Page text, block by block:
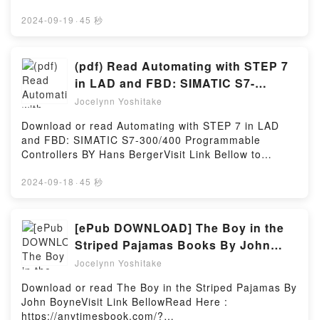
Result of Being Reincarnated Is Having a Master-
Yandere Kouryaku Taishou Kara to Shujuu Kankei ni
Natta Kekka, Manga Vol. 2 (The Result of Being
Reincarnated Is Having a Master-Servant
Relationship with the Yandere Love Interest, #2)
the book�s genre, theme, or plot]. Tensei Shite
Yandere Kouryaku Taishou Kara to Shujuu Kankei ni
Natta Kekka, Manga Vol. 2 (The Result of Being
Relationship with the Yandere Love Interest, #2)
Shujuu Kankei ni Natta Kekka, Manga Vol. 2 (The
Result of Being Reincarnated Is Having a Master-
Servant Relationship with the Yandere Love Interest,
#2) by Yagi audiobook, Tensei Shite Yandere
Kouryaku Taishou Kara to Shujuu Kankei ni Natta
Kekka, Manga Vol. 2 (The Result of Being
Reincarnated Is Having a Master-Servant
book=39320167Welcome to the Official Launch of
About Diamond Fire (Hidden Legacy, #3.5) by Ilona
Andrews epubWhy You’ll Love Diamond Fire (Hidden
Legacy, #3.5) PDFDive into a riveting tale of [brief
description of the book�s genre, theme, or plot].
Diamond Fire (Hidden Legacy, #3.5) kindle has
captivated readers around the world with its
Diamond Fire (Hidden Legacy, #3.5) by Ilona
Andrews audiobook, Diamond Fire (Hidden Legacy,
#3.5) by Ilona Andrews characters, and Diamond
BookReading Diamond Fire (Hidden Legacy,
#3.5)Download Diamond Fire (Hidden Legacy,
#3.5)PDF/Epub Diamond Fire (Hidden Legacy,
#3.5)Now You ready to Read Or Download Diamond
Hosting
2024-09-19 · 45 秒
(pdf) Read Automating with STEP 7
in LAD and FBD: SIMATIC S7-
300/400 Programmable Controllers
Jocelynn Yoshitake
Download or read Automating with STEP 7 in LAD
and FBD: SIMATIC S7-300/400 Programmable
Controllers BY Hans BergerVisit Link Bellow to
https://anytimesbook.com/?
with STEP 7 in LAD and FBD: SIMATIC S7-300/400
Programmable Controllers.Discover the Bestseller
Everyone is Talking About Automating with STEP 7 in
LAD and FBD: SIMATIC S7-300/400 Programmable
Controllers by Hans Berger epubWhy You’ll Love
Automating with STEP 7 in LAD and FBD: SIMATIC
S7-300/400 Programmable Controllers PDFDive into
2024-09-18 · 45 秒
[ePub DOWNLOAD] The Boy in the
Striped Pajamas Books By John
Boyne
Jocelynn Yoshitake
Download or read The Boy in the Striped Pajamas By
John BoyneVisit Link BellowRead Here :
https://anytimesbook.com/?